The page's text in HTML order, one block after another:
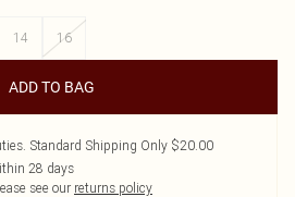
14 16
ADD TO BAG
Standard Shipping Only $20.00
28 days
see our returns policy